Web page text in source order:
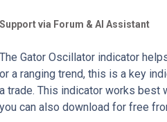
Support via Forum & AI Assistant
The Gator Oscillator indicator
or a ranging trend, this is a key
a trade. This indicator works best
you can also download for free